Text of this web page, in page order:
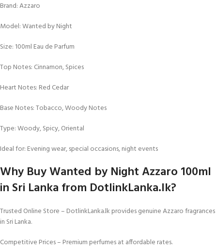
Brand: Azzaro
Model: Wanted by Night
Size: 100ml Eau de Parfum
Top Notes: Cinnamon, Spices
Heart Notes: Red Cedar
Base Notes: Tobacco, Woody Notes
Type: Woody, Spicy, Oriental
Ideal for: Evening wear, special occasions, night events
Why Buy Wanted by Night Azzaro 100ml
in Sri Lanka from DotlinkLanka.lk?
Trusted Online Store – DotlinkLanka.lk provides genuine Azzaro fragrances
in Sri Lanka.
Competitive Prices – Premium perfumes at affordable rates.